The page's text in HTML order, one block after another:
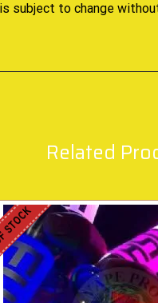
subject to change
Related